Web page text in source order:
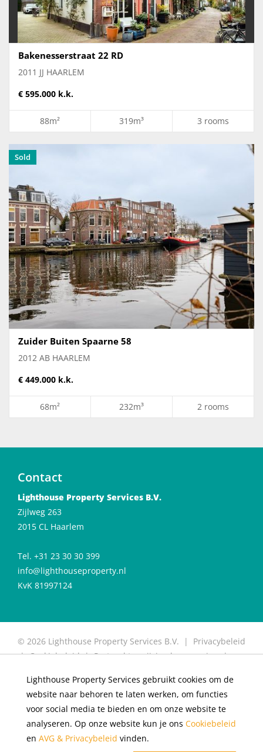
Lighthouse Property Services gebruikt cookies om de
website naar behoren te laten werken, om functies
voor social media te bieden en om onze website te
analyseren. Op onze website kun je ons Cookiebeleid
en AVG & Privacybeleid vinden.
Bakenesserstraat 22 RD
2011 JJ HAARLEM
€ 595.000 k.k.
88m² 319m³ 3 rooms
Sold
Zuider Buiten Spaarne 58
2012 AB HAARLEM
€ 449.000 k.k.
68m² 232m³ 2 rooms
Contact
Lighthouse Property Services B.V.
Zijlweg 263
2015 CL Haarlem
Tel. +31 23 30 30 399
info@lighthouseproperty.nl
KvK 81997124
© 2026 Lighthouse Property Services B.V. | Privacybeleid
|Cookiebeleid|Protocol toewijzing huurwoning|
door OGonline
Living in De Meester
Rental apartments available